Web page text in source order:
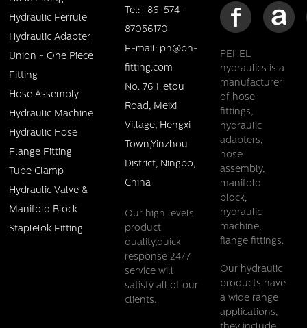
Hydraulic Ferrule
Hydraulic Adapter
Union - One Piece
Fitting
Hose Assembly
Hydraulic Machine
Hydraulic Hose
Flange Fitting
Tube Clamp
Hydraulic Valve &
Manifold Block
Staplelok Fitting
Tel: +86-574-
87056170
E-mail: ph@ph-
fitting.com
No. 76 Hetou
Road, Meixi
Village, Hengxi
Town,Yinzhou
District, Ningbo,
China
Our high levels
product
quality,quick
response 24/7
service will
satisfy all of our
clients.
PEHEL
hydraulics is a
manufacturer
of hose
fittings,
hydraulic
adapters,
hose
assembly,
manifold
block,
hydraulic
machine,
flange fittings.
Our hydraulic
products have
a wide range
applications,